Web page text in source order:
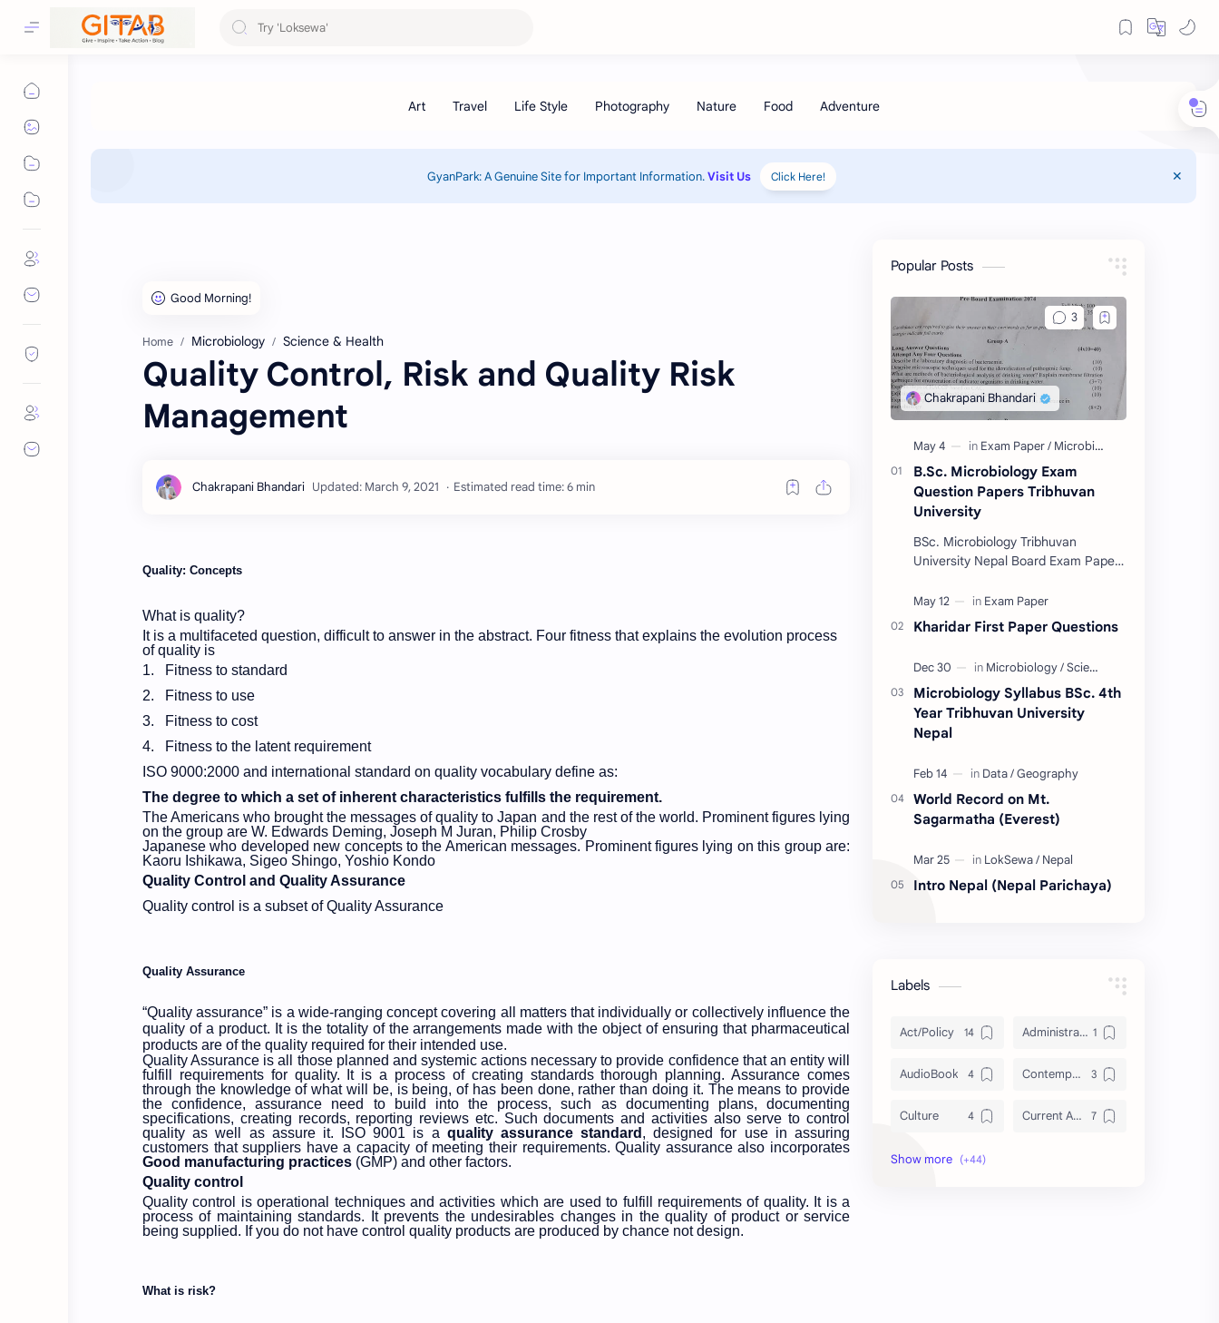
GyanPark: A Genuine Site for Important Information.Visit Us Click Here!
Home Microbiology Science & Health
Quality Control, Risk and Quality Risk
Management
Estimated read time: 6 min
Quality: Concepts
What is quality?
It is a multifaceted question, difficult to answer in the abstract. Four fitness that explains the evolution process
of quality is
1.
Fitness to standard
2.
Fitness to use
3.
Fitness to cost
4.
Fitness to the latent requirement
ISO 9000:2000 and international standard on quality vocabulary define as:
The degree to which a set of inherent characteristics fulfills the requirement.
The Americans who brought the messages of quality to Japan and the rest of the world. Prominent figures lying
on the group are W. Edwards Deming, Joseph M Juran, Philip Crosby
Japanese who developed new concepts to the American messages. Prominent figures lying on this group are:
Kaoru Ishikawa, Sigeo Shingo, Yoshio Kondo
Quality Control and Quality Assurance
Quality control is a subset of Quality Assurance
Quality Assurance
“Quality assurance” is a wide-ranging concept covering all matters that individually or collectively influence the
quality of a product. It is the totality of the arrangements made with the object of ensuring that pharmaceutical
products are of the quality required for their intended use.
Quality Assurance is all those planned and systemic actions necessary to provide confidence that an entity will
fulfill requirements for quality. It is a process of creating standards thorough planning. Assurance comes
through the knowledge of what will be, is being, of has been done, rather than doing it. The means to provide
the confidence, assurance need to build into the process, such as documenting plans, documenting
specifications, creating records, reporting reviews etc. Such documents and activities also serve to control
quality as well as assure it. ISO 9001 is a quality assurance standard , designed for use in assuring
customers that suppliers have a capacity of meeting their requirements. Quality assurance also incorporates
Good manufacturing practices (GMP) and other factors.
Quality control
Quality control is operational techniques and activities which are used to fulfill requirements of quality. It is a
process of maintaining standards. It prevents the undesirables changes in the quality of product or service
being supplied. If you do not have control quality products are produced by chance not design.
What is risk?
Popular Posts
B.Sc. Microbiology Exam
Question Papers Tribhuvan
University
BSc. Microbiology Tribhuvan
University Nepal Board Exam Paper
are provided us by Abinav Acharya,
Amrit Science Coll…
Kharidar First Paper Questions
Microbiology Syllabus BSc. 4th
Year Tribhuvan University
Nepal
World Record on Mt.
Sagarmatha (Everest)
Intro Nepal (Nepal Parichaya)
Labels
Act/Policy Administration
AudioBook Contemporary Issues
Culture Current Affairs
DailyTips